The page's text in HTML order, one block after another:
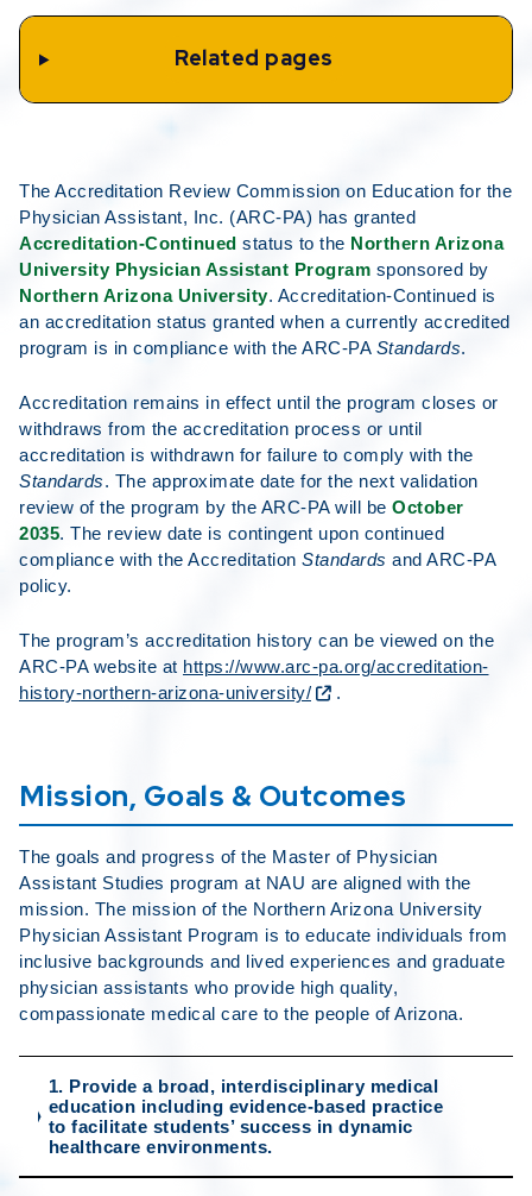
Related pages
The Accreditation Review Commission on Education for the
Physician Assistant, Inc. (ARC-PA) has granted
Accreditation-Continued status to the Northern Arizona
University Physician Assistant Program sponsored by
Northern Arizona University. Accreditation-Continued is
an accreditation status granted when a currently accredited
program is in compliance with the ARC-PA Standards.
Accreditation remains in effect until the program closes or
withdraws from the accreditation process or until
accreditation is withdrawn for failure to comply with the
Standards. The approximate date for the next validation
review of the program by the ARC-PA will be October
2035. The review date is contingent upon continued
compliance with the Accreditation Standards and ARC-PA
policy.
The program’s accreditation history can be viewed on the
ARC-PA website at https://www.arc-pa.org/accreditation-
history-northern-arizona-university/
.
Mission, Goals & Outcomes
The goals and progress of the Master of Physician
Assistant Studies program at NAU are aligned with the
mission. The mission of the Northern Arizona University
Physician Assistant Program is to educate individuals from
inclusive backgrounds and lived experiences and graduate
physician assistants who provide high quality,
compassionate medical care to the people of Arizona.
1. Provide a broad, interdisciplinary medical
education including evidence-based practice
to facilitate students’ success in dynamic
healthcare environments.